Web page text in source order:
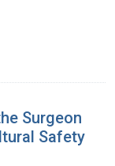
Surgeon
Safety